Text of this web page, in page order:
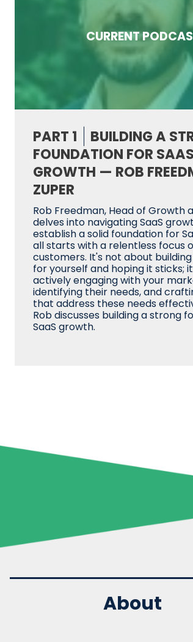
CURRENT
PART 1
BUILDING A
FOUNDATION FOR SAAS
GROWTH — ROB
ZUPER
Rob Freedman, Head of Growth
delves into navigating SaaS
establish a solid foundation for
all starts with a relentless focus
customers. It's not about
for yourself and hoping it sticks;
actively engaging with your
identifying their needs, and
that address these needs
Rob discusses building a strong
SaaS growth.
About